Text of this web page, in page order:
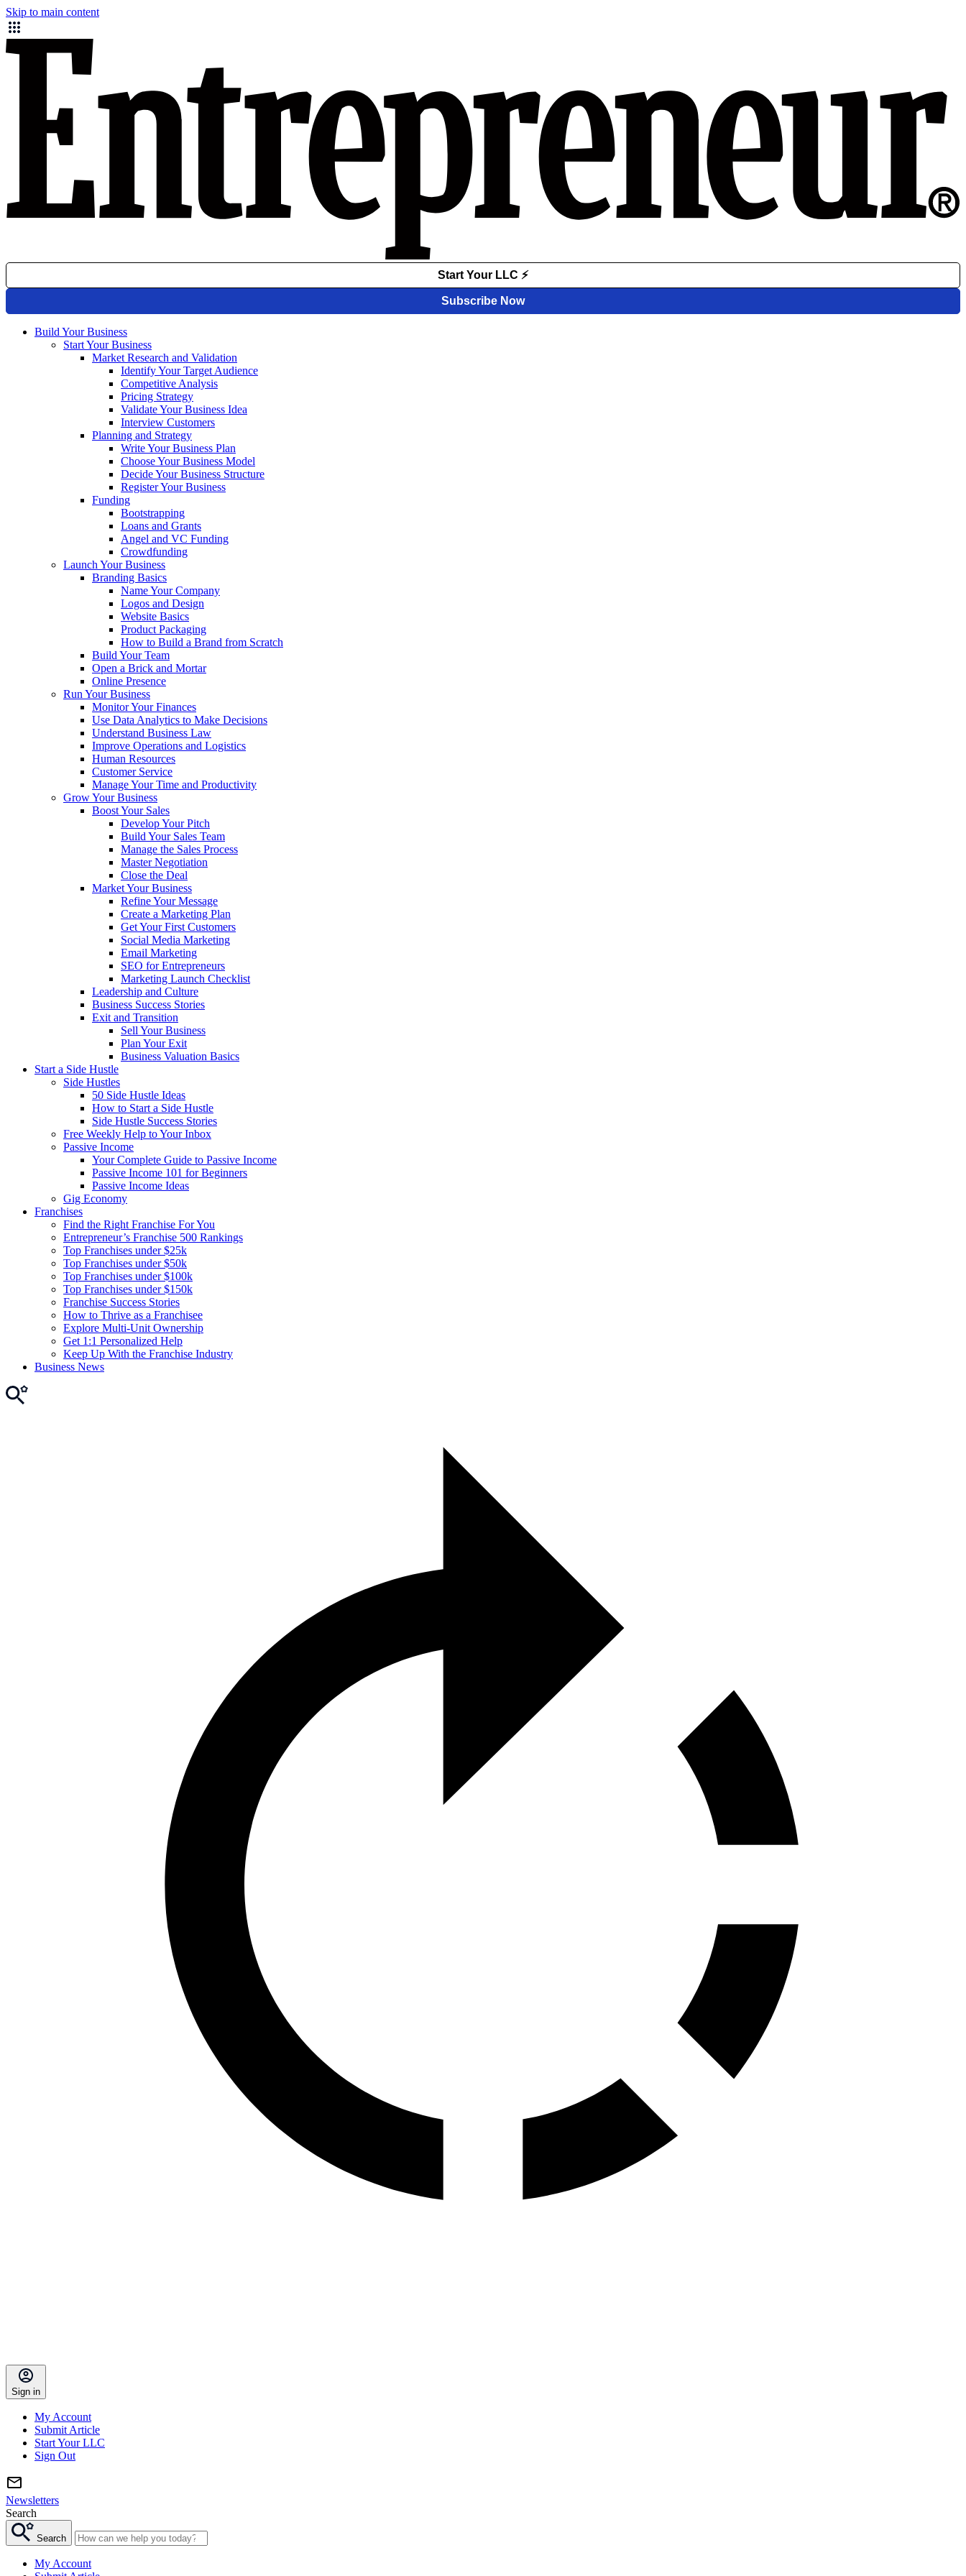
Skip to main content
Build Your Business
Start Your Business
Market Research and Validation
Identify Your Target Audience
Competitive Analysis
Pricing Strategy
Validate Your Business Idea
Interview Customers
Planning and Strategy
Write Your Business Plan
Choose Your Business Model
Decide Your Business Structure
Register Your Business
Funding
Bootstrapping
Loans and Grants
Angel and VC Funding
Crowdfunding
Launch Your Business
Branding Basics
Name Your Company
Logos and Design
Website Basics
Product Packaging
How to Build a Brand from Scratch
Build Your Team
Open a Brick and Mortar
Online Presence
Run Your Business
Monitor Your Finances
Use Data Analytics to Make Decisions
Understand Business Law
Improve Operations and Logistics
Human Resources
Customer Service
Manage Your Time and Productivity
Grow Your Business
Boost Your Sales
Develop Your Pitch
Build Your Sales Team
Manage the Sales Process
Master Negotiation
Close the Deal
Market Your Business
Refine Your Message
Create a Marketing Plan
Get Your First Customers
Social Media Marketing
Email Marketing
SEO for Entrepreneurs
Marketing Launch Checklist
Leadership and Culture
Business Success Stories
Exit and Transition
Sell Your Business
Plan Your Exit
Business Valuation Basics
Start a Side Hustle
Side Hustles
50 Side Hustle Ideas
How to Start a Side Hustle
Side Hustle Success Stories
Free Weekly Help to Your Inbox
Passive Income
Your Complete Guide to Passive Income
Passive Income 101 for Beginners
Passive Income Ideas
Gig Economy
Franchises
Find the Right Franchise For You
Entrepreneur’s Franchise 500 Rankings
Top Franchises under $25k
Top Franchises under $50k
Top Franchises under $100k
Top Franchises under $150k
Franchise Success Stories
How to Thrive as a Franchisee
Explore Multi-Unit Ownership
Get 1:1 Personalized Help
Keep Up With the Franchise Industry
Business News
Sign in
My Account
Submit Article
Start Your LLC
Sign Out
Newsletters
Search
Search
My Account